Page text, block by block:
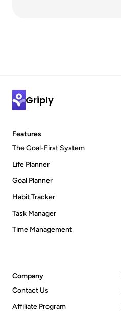
Griply
Features
The Goal-First System
Life Planner
Goal Planner
Habit Tracker
Task Manager
Time Management
Company
Contact Us
Affiliate Program